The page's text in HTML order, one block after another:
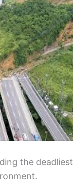
the deadliest